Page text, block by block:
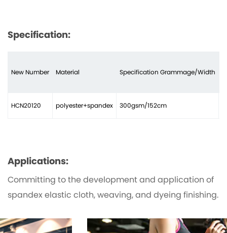
Specification:
New Number Material Specification Grammage/Width
HCN20120 polyester+spandex 300gsm/152cm
Applications:
Committing to the development and application of
spandex elastic cloth, weaving, and dyeing finishing.